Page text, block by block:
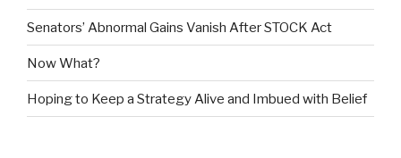
Senators’ Abnormal Gains Vanish After STOCK Act
Now What?
Hoping to Keep a Strategy Alive and Imbued with Belief